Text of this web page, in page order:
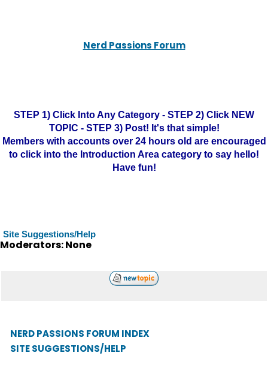
Nerd Passions Forum
STEP 1) Click Into Any Category - STEP 2) Click NEW
TOPIC - STEP 3) Post! It's that simple!
Members with accounts over 24 hours old are encouraged
to click into the Introduction Area category to say hello!
Have fun!
Site Suggestions/Help
Moderators: None
NERD PASSIONS FORUM INDEX
SITE SUGGESTIONS/HELP